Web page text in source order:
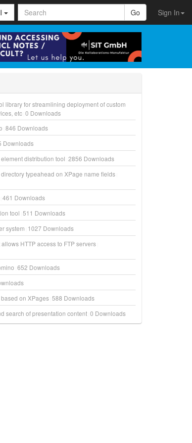
Sign In
Go
library for streamlining deployment of custom
etc 0 Downloads
846 Downloads
Downloads
distribution tool 2856 Downloads
typeahead on XPage name fields
461 Downloads
tool 511 Downloads
system 1027 Downloads
HTTP access to FTP servers
652 Downloads
on XPages 588 Downloads
search of presentation content 0 Downloads